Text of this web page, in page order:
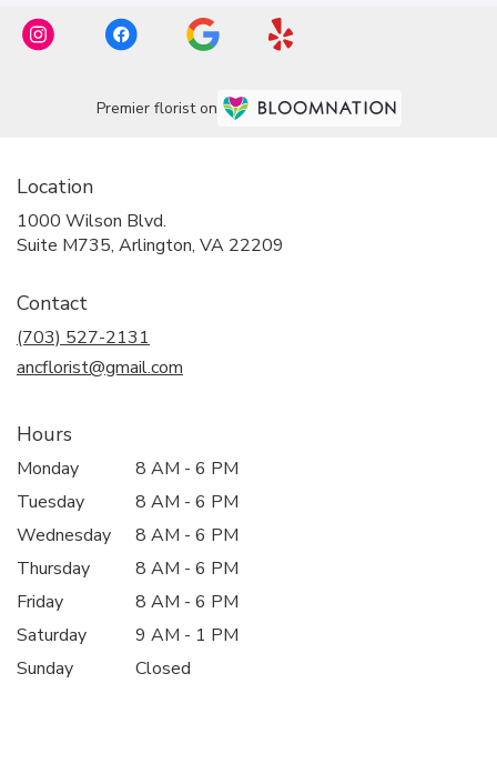
Premier florist on
Location
1000 Wilson Blvd.
Suite M735, Arlington, VA 22209
Contact
(703) 527-2131
ancflorist@gmail.com
Hours
Monday
8 AM - 6 PM
Tuesday
8 AM - 6 PM
Wednesday
8 AM - 6 PM
Thursday
8 AM - 6 PM
Friday
8 AM - 6 PM
Saturday
9 AM - 1 PM
Sunday
Closed